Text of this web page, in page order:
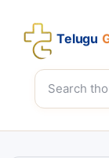
Telugu